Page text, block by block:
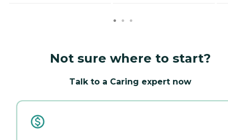
Not sure where to start?
Talk to a Caring expert now